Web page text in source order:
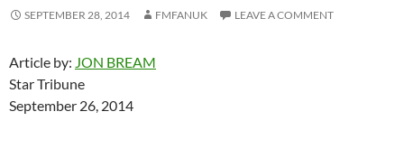
SEPTEMBER 28, 2014 FMFANUK LEAVE A COMMENT
Article by: JON BREAM
Star Tribune
September 26, 2014